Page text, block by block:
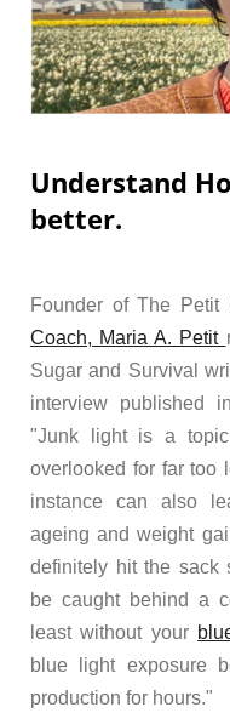
Understand
better.
Founder of The Petit
Coach, Maria A. Petit
Sugar and Survival
interview published
"Junk light is a topic
overlooked for far too
instance can also
ageing and weight
definitely hit the sack
be caught behind a
least without your
blue light exposure
production for hours."